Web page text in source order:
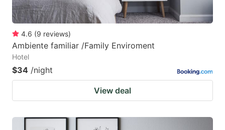
4.6 (9 reviews)
Ambiente familiar /Family Enviroment
Hotel
$34 /night
View deal